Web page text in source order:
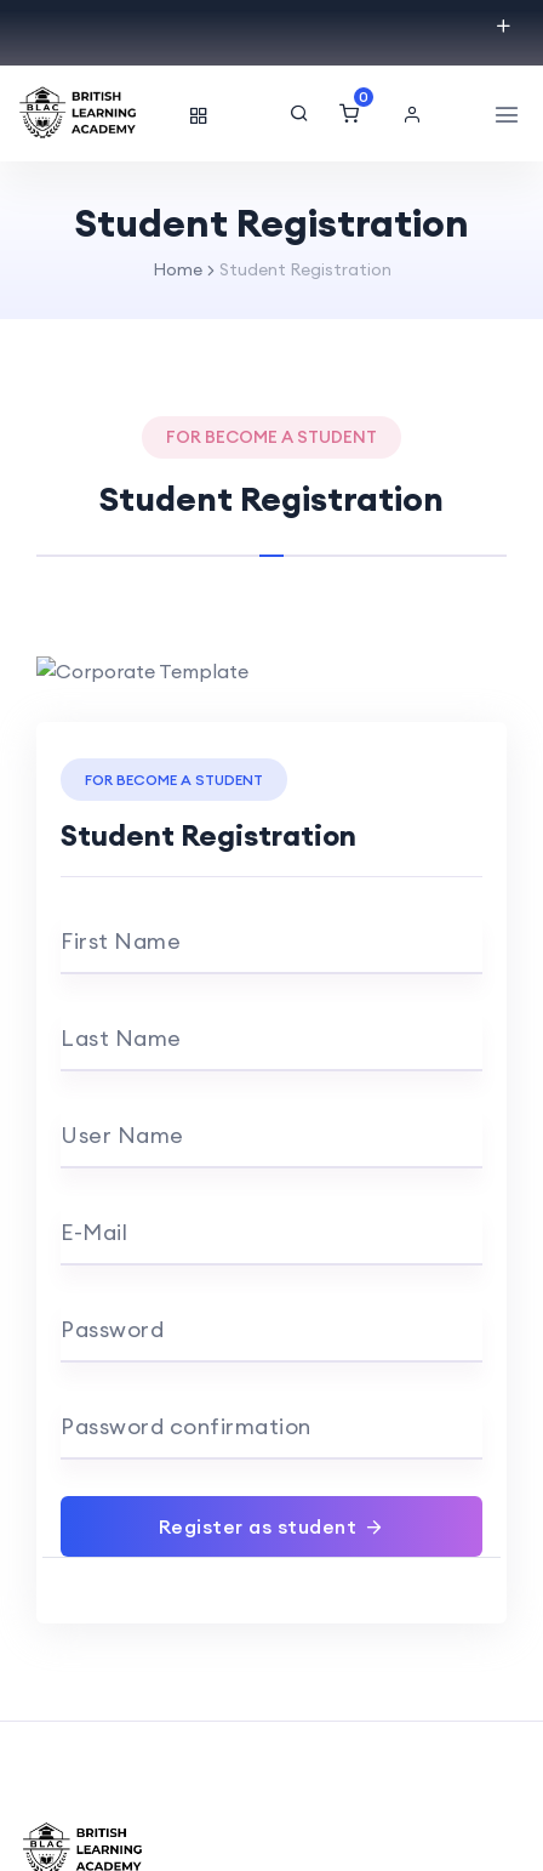
0
Student Registration
Home Student Registration
FOR BECOME A STUDENT
Student Registration
FOR BECOME A STUDENT
Student Registration
First Name
Last Name
User Name
E-Mail
Password
Password confirmation
Register as student